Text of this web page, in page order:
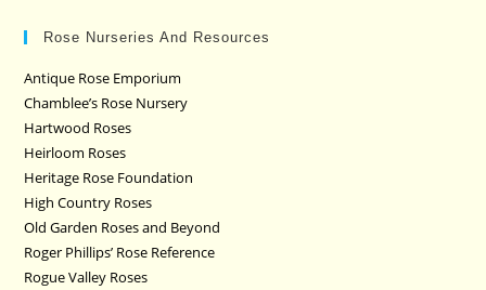
Rose Nurseries And Resources
Antique Rose Emporium
Chamblee’s Rose Nursery
Hartwood Roses
Heirloom Roses
Heritage Rose Foundation
High Country Roses
Old Garden Roses and Beyond
Roger Phillips’ Rose Reference
Rogue Valley Roses